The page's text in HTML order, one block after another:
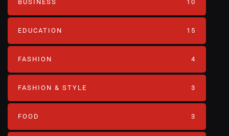
BUSINESS 10
EDUCATION 15
FASHION 4
FASHION & STYLE 3
FOOD 3